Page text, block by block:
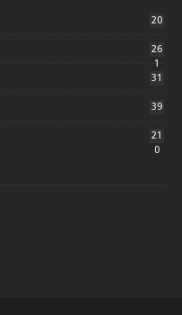
20
26
1
31
39
21
0